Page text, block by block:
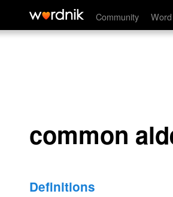
Community
common alders
common
Definitions